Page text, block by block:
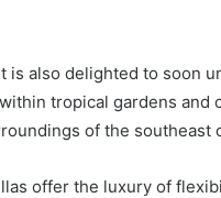
also delighted to soon
tropical gardens
of the southeast
offer the luxury of